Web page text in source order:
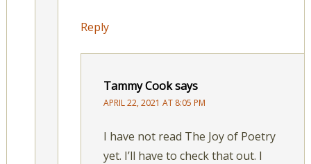
Reply
Tammy Cooksays
APRIL 22, 2021 AT 8:05 PM
I have not read The Joy of Poetry
yet. I’ll have to check that out. I